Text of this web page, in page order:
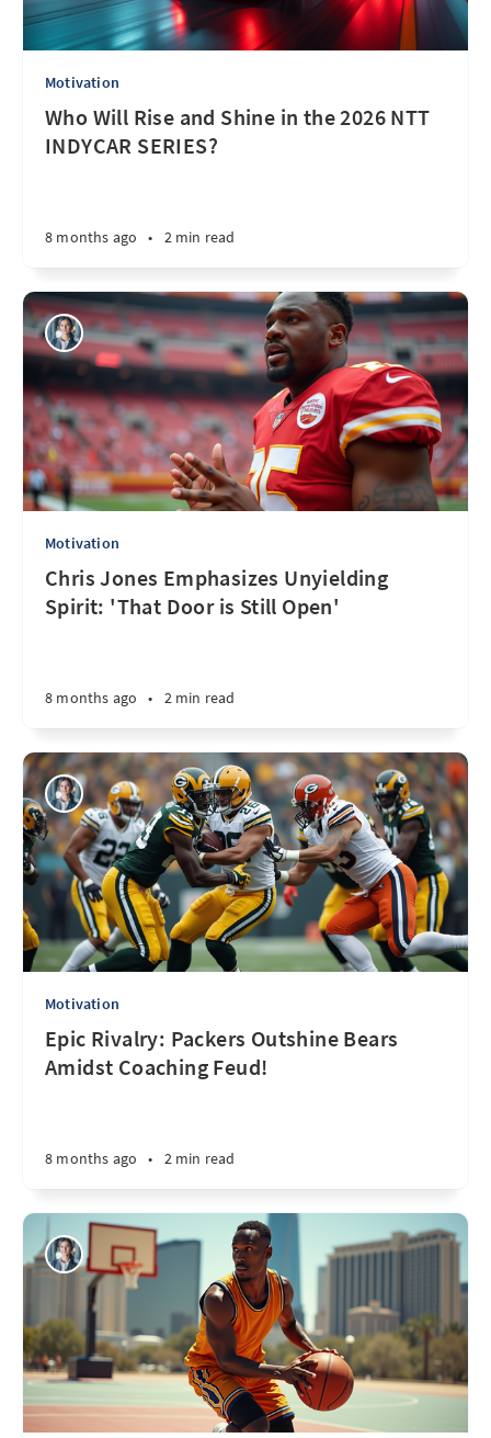
Motivation
Who Will Rise and Shine in the 2026 NTT
INDYCAR SERIES?
8 months ago • 2 min read
Motivation
Chris Jones Emphasizes Unyielding
Spirit: 'That Door is Still Open'
8 months ago • 2 min read
Motivation
Epic Rivalry: Packers Outshine Bears
Amidst Coaching Feud!
8 months ago • 2 min read